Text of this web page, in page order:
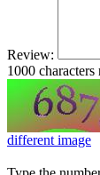
Review:
1000
different image